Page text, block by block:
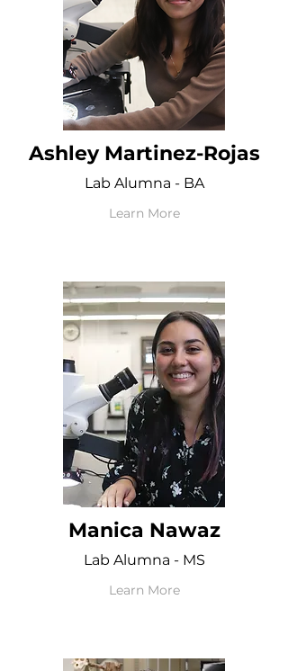
Ashley Martinez-Rojas
Lab Alumna - BA
Learn More
Manica Nawaz
Lab Alumna - MS
Learn More